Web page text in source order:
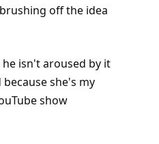
off the idea
isn't aroused by it
she's my
show